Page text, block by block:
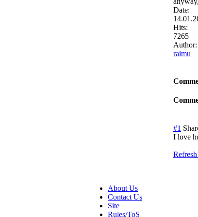
Date:
Hits:
7265
Author:
raimu
#1
I love
About Us
Contact Us
Site
Rules/ToS